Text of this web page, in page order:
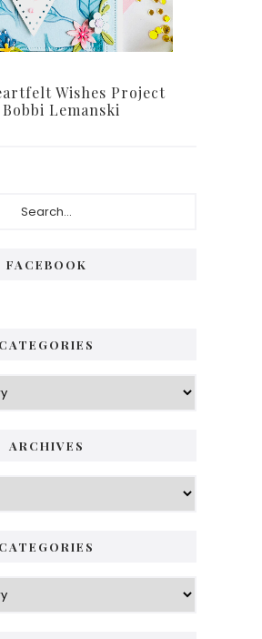
Wishes Project
Lemanski
FACEBOOK
CATEGORIES
ARCHIVES
CATEGORIES